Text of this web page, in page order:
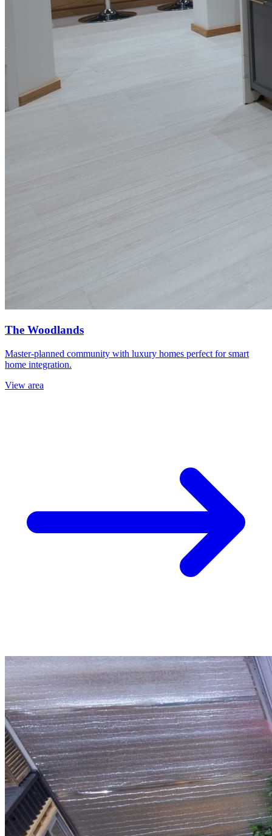
The Woodlands
Master-planned community with luxury homes perfect for smart
home integration.
View area